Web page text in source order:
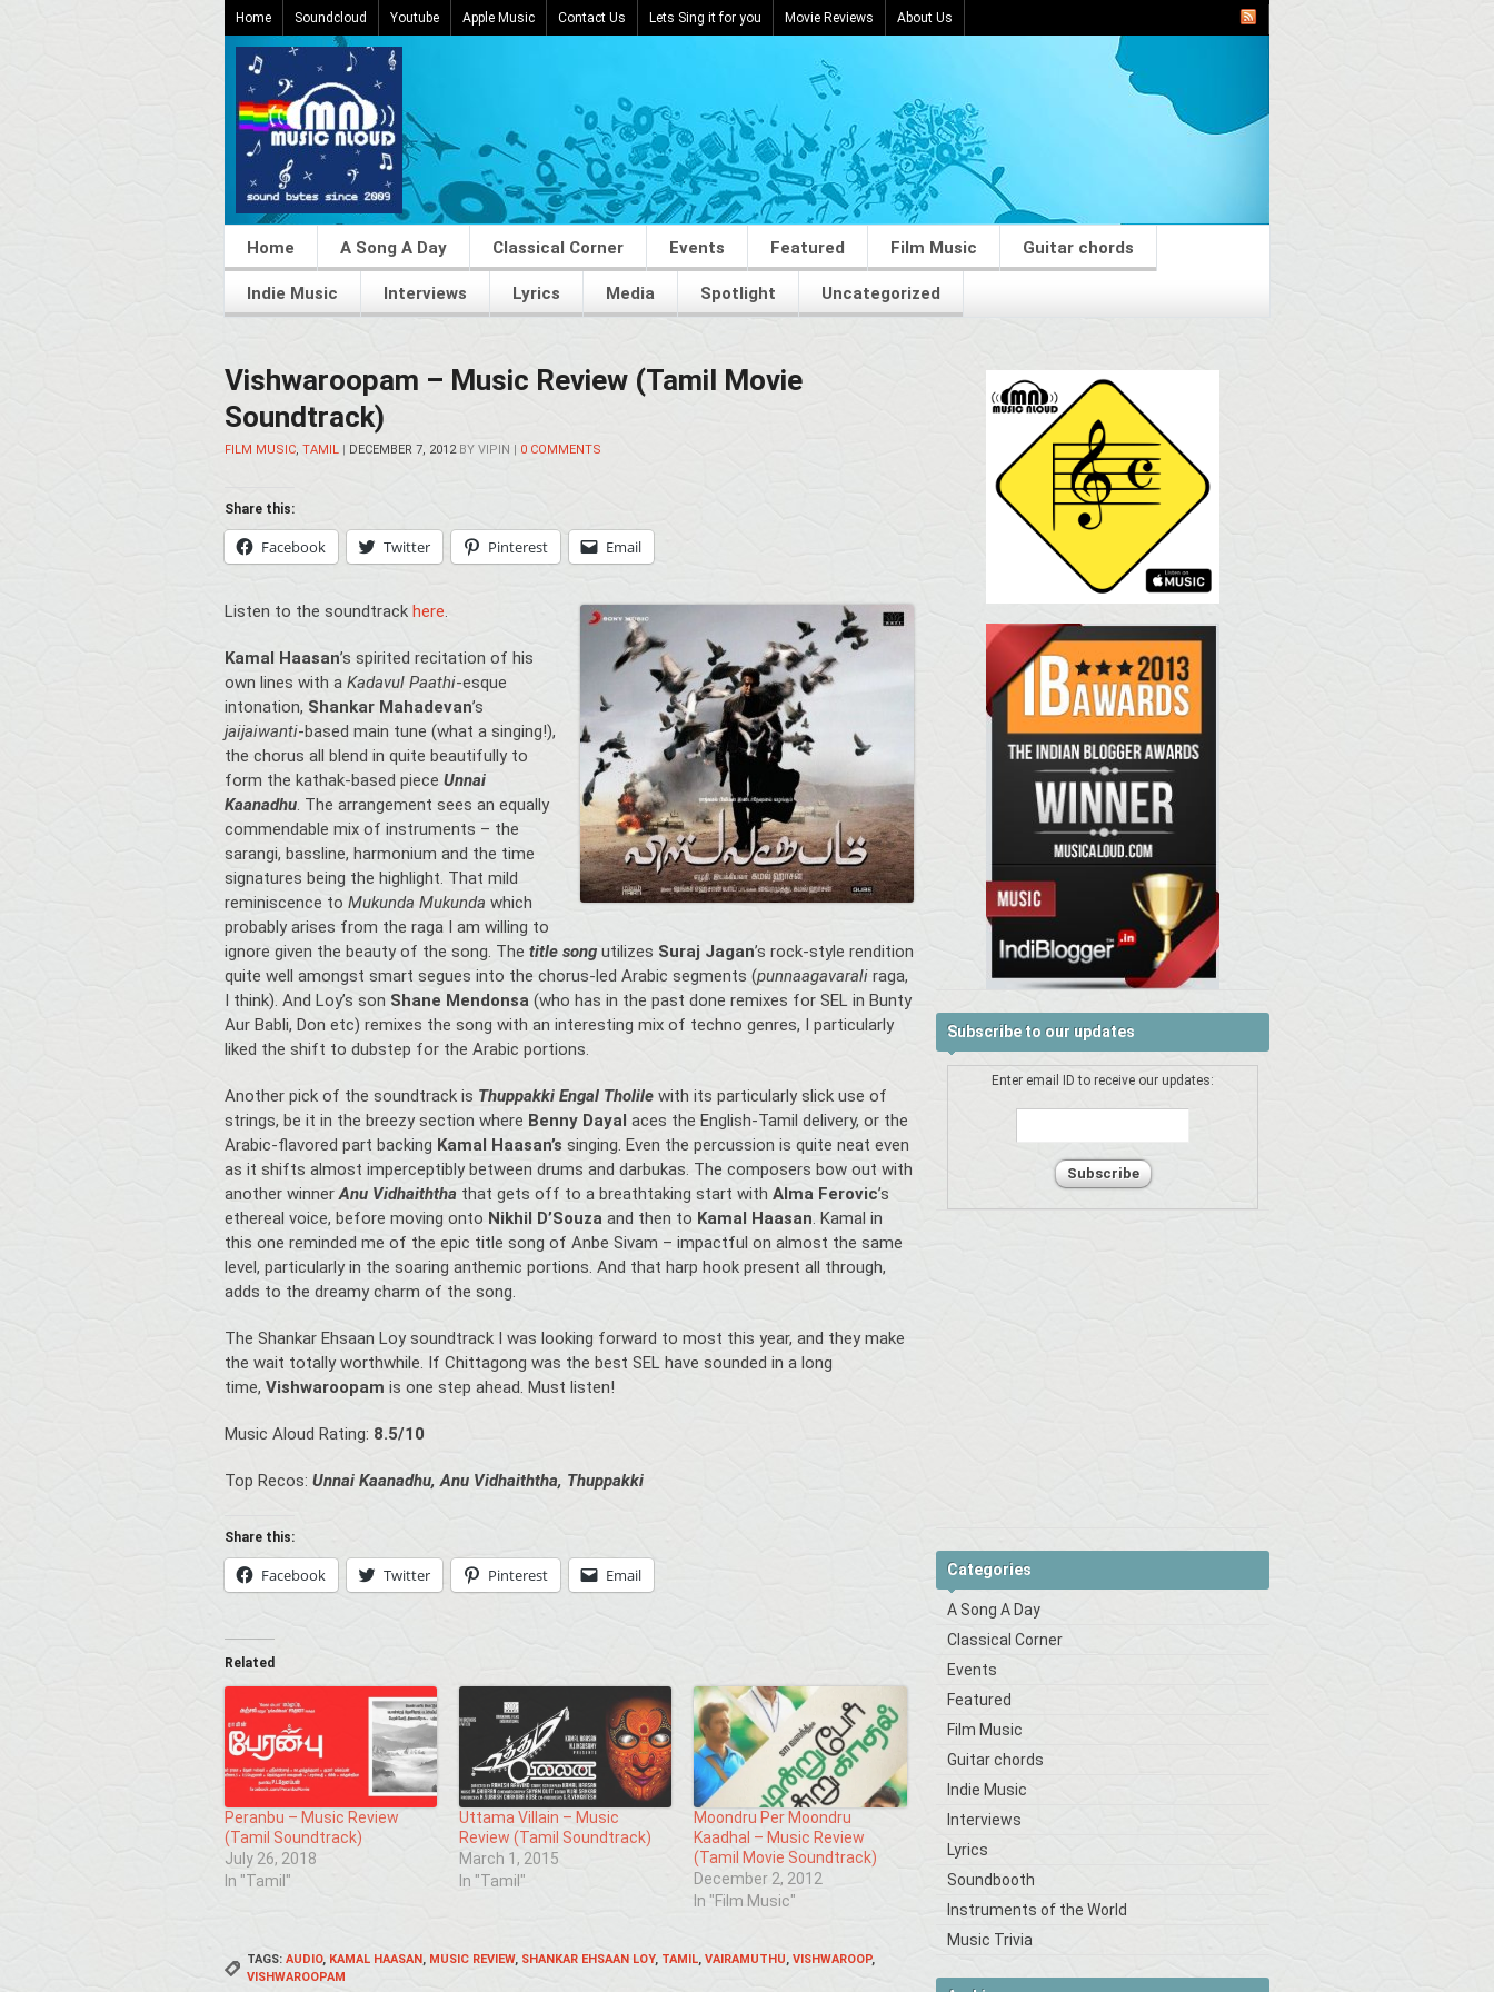
Home Soundcloud Youtube Apple Music Contact Us Lets Sing it for you Movie Reviews About Us
Home A Song A Day Classical Corner Events Featured Film Music Guitar chords
Indie Music Interviews Lyrics Media Spotlight Uncategorized
Vishwaroopam – Music Review (Tamil Movie
Soundtrack)
FILM MUSIC, TAMIL | DECEMBER 7, 2012BY VIPIN | 0 COMMENTS
Share this:
Facebook Twitter Pinterest Email
Listen to the soundtrack here.
Kamal Haasan’s spirited recitation of his
own lines with a Kadavul Paathi-esque
intonation, Shankar Mahadevan’s
jaijaiwanti-based main tune (what a singing!),
the chorus all blend in quite beautifully to
form the kathak-based piece Unnai
Kaanadhu. The arrangement sees an equally
commendable mix of instruments – the
sarangi, bassline, harmonium and the time
signatures being the highlight. That mild
reminiscence to Mukunda Mukunda which
probably arises from the raga I am willing to
ignore given the beauty of the song. The title song utilizes Suraj Jagan’s rock-style rendition
quite well amongst smart segues into the chorus-led Arabic segments (punnaagavarali raga,
I think). And Loy’s son Shane Mendonsa (who has in the past done remixes for SEL in Bunty
Aur Babli, Don etc) remixes the song with an interesting mix of techno genres, I particularly
liked the shift to dubstep for the Arabic portions.
Another pick of the soundtrack is Thuppakki Engal Tholile with its particularly slick use of
strings, be it in the breezy section where Benny Dayal aces the English-Tamil delivery, or the
Arabic-flavored part backing Kamal Haasan’s singing. Even the percussion is quite neat even
as it shifts almost imperceptibly between drums and darbukas. The composers bow out with
another winnerAnu Vidhaiththa that gets off to a breathtaking start with Alma Ferovic’s
ethereal voice, before moving onto Nikhil D’Souza and then to Kamal Haasan. Kamal in
this one reminded me of the epic title song of Anbe Sivam – impactful on almost the same
level, particularly in the soaring anthemic portions. And that harp hook present all through,
adds to the dreamy charm of the song.
The Shankar Ehsaan Loy soundtrack I was looking forward to most this year, and they make
the wait totally worthwhile. If Chittagong was the best SEL have sounded in a long
time, Vishwaroopam is one step ahead. Must listen!
Music Aloud Rating: 8.5/10
Top Recos: Unnai Kaanadhu, Anu Vidhaiththa, Thuppakki
Share this:
Facebook Twitter Pinterest Email
Related
Peranbu – Music Review
(Tamil Soundtrack)
July 26, 2018
In "Tamil"
Uttama Villain – Music
Review (Tamil Soundtrack)
March 1, 2015
In "Tamil"
Moondru Per Moondru
Kaadhal – Music Review
(Tamil Movie Soundtrack)
December 2, 2012
In "Film Music"
TAGS: AUDIO, KAMAL HAASAN , MUSIC REVIEW, SHANKAR EHSAAN LOY, TAMIL, VAIRAMUTHU, VISHWAROOP,
VISHWAROOPAM
Subscribe to our updates
Enter email ID to receive our updates:
Categories
A Song A Day
Classical Corner
Events
Featured
Film Music
Guitar chords
Indie Music
Interviews
Lyrics
Soundbooth
Instruments of the World
Music Trivia